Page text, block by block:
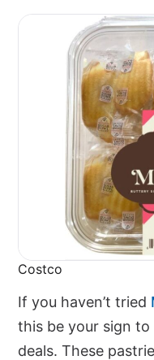
Costco
If you haven’t tried
this be your sign
deals. These